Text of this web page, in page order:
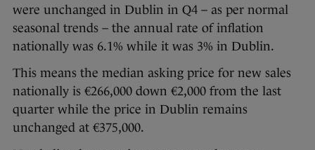
were unchanged in Dublin in Q4 – as per normal
seasonal trends – the annual rate of inflation
nationally was 6.1% while it was 3% in Dublin.
This means the median asking price for new sales
nationally is €266,000 down €2,000 from the last
quarter while the price in Dublin remains
unchanged at €375,000.